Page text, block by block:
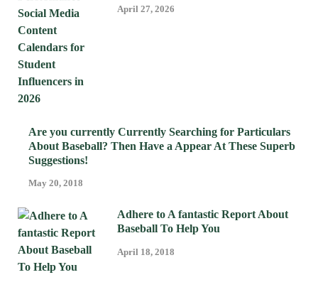
April 27, 2026
Are you currently Currently Searching for Particulars
About Baseball? Then Have a Appear At These Superb
Suggestions!
May 20, 2018
Adhere to A fantastic Report About
Baseball To Help You
April 18, 2018